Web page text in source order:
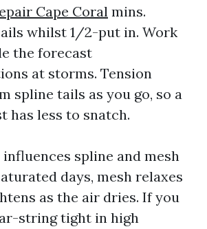
Cape Coral mins.
whilst 1/2-put in. Work
the forecast
at storms. Tension
spline tails as you go, so a
has less to snatch.
spline and mesh
days, mesh relaxes
as the air dries. If you
string tight in high